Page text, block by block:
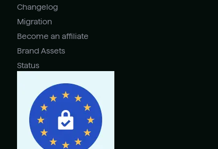
Changelog
Migration
Become an affiliate
Brand Assets
Status